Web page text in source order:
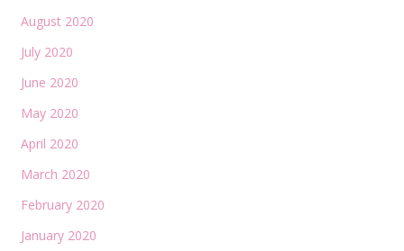
August 2020
July 2020
June 2020
May 2020
April 2020
March 2020
February 2020
January 2020